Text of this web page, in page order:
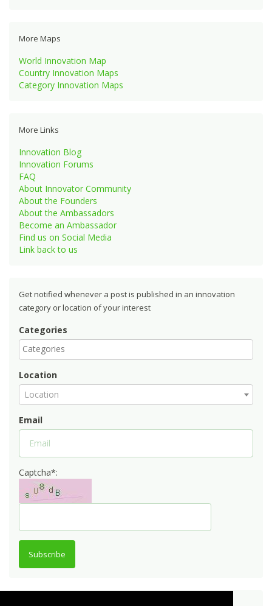
More Maps
World Innovation Map
Country Innovation Maps
Category Innovation Maps
More Links
Innovation Blog
Innovation Forums
FAQ
About Innovator Community
About the Founders
About the Ambassadors
Become an Ambassador
Find us on Social Media
Link back to us
Get notified whenever a post is published in an innovation
category or location of your interest
Categories
Location
Location
Email
Captcha*:
Subscribe